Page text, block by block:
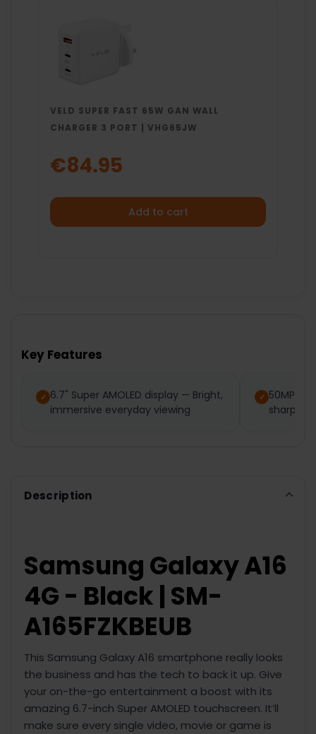
VELD SUPER FAST 65W GAN WALL
CHARGER 3 PORT | VHG65JW
€84.95
Add to cart
Key Features
6.7" Super AMOLED display — Bright,
immersive everyday viewing
50MP
sharp
Description
Samsung Galaxy A16
4G - Black | SM-
A165FZKBEUB
This Samsung Galaxy A16 smartphone really looks
the business and has the tech to back it up. Give
your on-the-go entertainment a boost with its
amazing 6.7-inch Super AMOLED touchscreen. It’ll
make sure every single video, movie or game is